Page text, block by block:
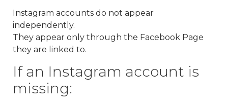
Instagram accounts do not appear
independently.
They appear only through the Facebook Page
they are linked to.
If an Instagram account is
missing: